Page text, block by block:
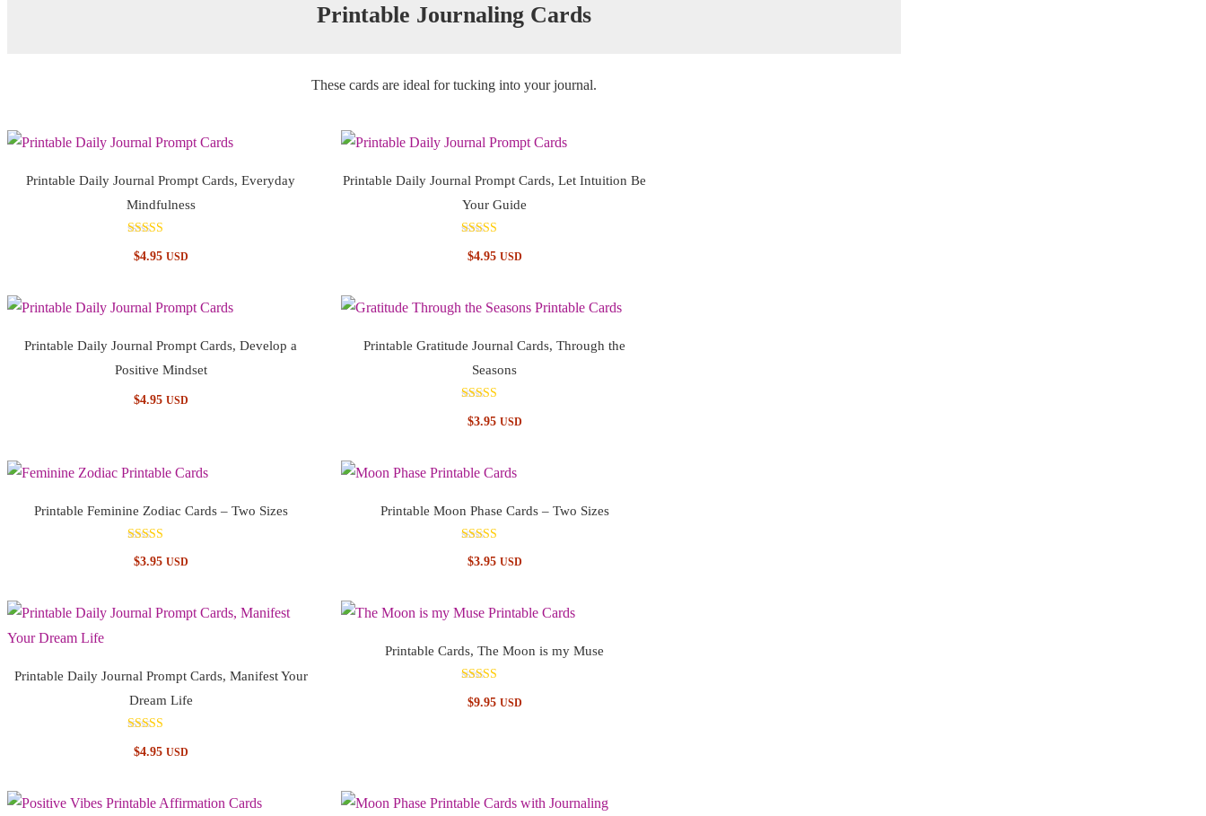
Printable Journaling Cards
These cards are ideal for tucking into your journal.
Printable Daily Journal Prompt Cards, Everyday
Mindfulness
5.00
$4.95 USD
Printable Daily Journal Prompt Cards, Let Intuition Be
Your Guide
5.00
$4.95 USD
Printable Daily Journal Prompt Cards, Develop a
Positive Mindset
$4.95 USD
Printable Gratitude Journal Cards, Through the
Seasons
5.00
$3.95 USD
Printable Feminine Zodiac Cards – Two Sizes
4.67
$3.95 USD
Printable Moon Phase Cards – Two Sizes
4.83
$3.95 USD
Printable Daily Journal Prompt Cards, Manifest Your
Dream Life
5.00
$4.95 USD
Printable Cards, The Moon is my Muse
5.00
$9.95 USD